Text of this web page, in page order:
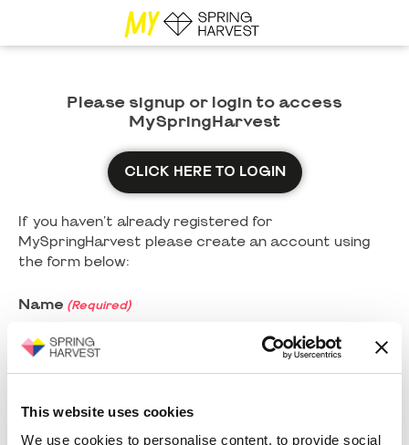
This website uses cookies
We use cookies to personalise content, to provide social
Please signup or login to access
MySpringHarvest
CLICK HERE TO LOGIN
If you haven't already registered for
MySpringHarvest please create an account using
the form below:
Name (Required)